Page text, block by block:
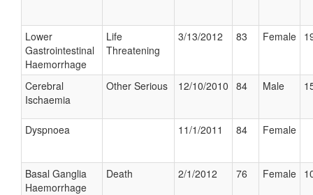
Lower
Gastrointestinal
Haemorrhage
Life
Threatening
3/13/2012 83 Female
Cerebral
Ischaemia
Other Serious 12/10/2010 84 Male
Dyspnoea 11/1/2011 84 Female
Basal Ganglia
Haemorrhage
Death 2/1/2012 76 Female